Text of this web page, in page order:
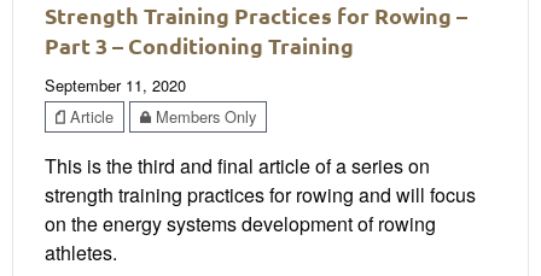
Strength Training Practices for Rowing –
Part 3 – Conditioning Training
September 11, 2020
Article
Members Only
This is the third and final article of a series on
strength training practices for rowing and will focus
on the energy systems development of rowing
athletes.